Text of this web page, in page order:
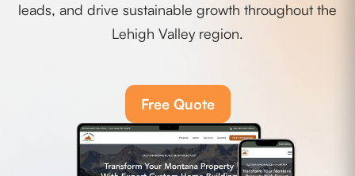
leads, and drive sustainable growth throughout the
Lehigh Valley region.
Free Quote